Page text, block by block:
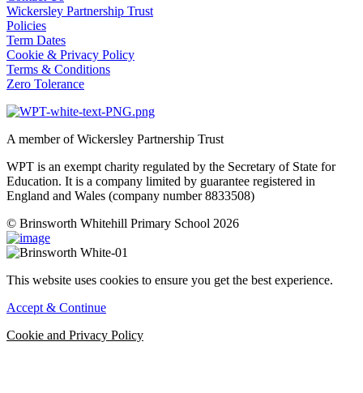
Wickersley Partnership Trust
Policies
Term Dates
Cookie & Privacy Policy
Terms & Conditions
Zero Tolerance
A member of Wickersley Partnership Trust
WPT is an exempt charity regulated by the Secretary of State for
Education. It is a company limited by guarantee registered in
England and Wales (company number 8833508)
© Brinsworth Whitehill Primary School 2026
This website uses cookies to ensure you get the best experience.
Accept & Continue
Cookie and Privacy Policy